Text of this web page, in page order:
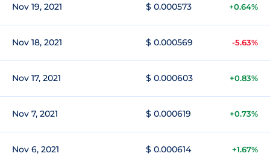
Nov 19, 2021 $ 0.000573 +0.64%
Nov 18, 2021 $ 0.000569 -5.63%
Nov 17, 2021 $ 0.000603 +0.83%
Nov 7, 2021 $ 0.000619 +0.73%
Nov 6, 2021 $ 0.000614 +1.67%